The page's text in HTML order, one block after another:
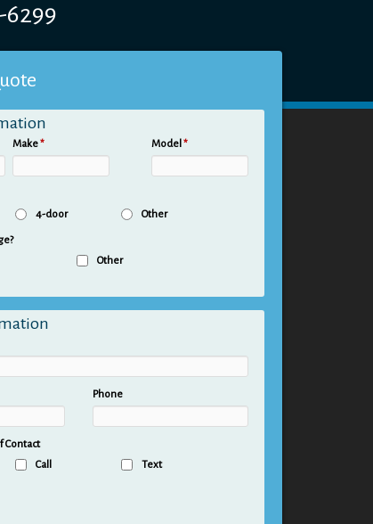
6299
Make* Model*
4-door Other
Other
Phone
Contact
Call Text